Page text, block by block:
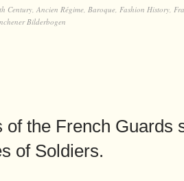
Century, Ancien Régime, Baroque, Fashion History,
Bilderbogen
of the French Guards
of Soldiers.